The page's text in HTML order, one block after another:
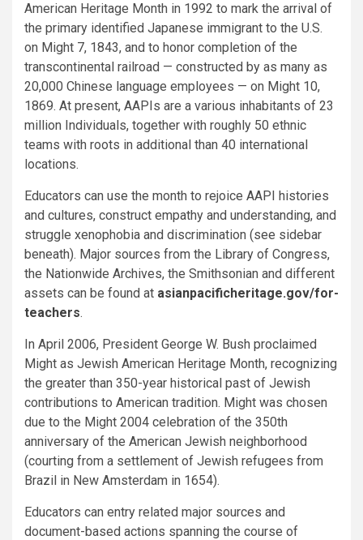
American Heritage Month in 1992 to mark the arrival of
the primary identified Japanese immigrant to the U.S.
on Might 7, 1843, and to honor completion of the
transcontinental railroad — constructed by as many as
20,000 Chinese language employees — on Might 10,
1869. At present, AAPIs are a various inhabitants of 23
million Individuals, together with roughly 50 ethnic
teams with roots in additional than 40 international
locations.
Educators can use the month to rejoice AAPI histories
and cultures, construct empathy and understanding, and
struggle xenophobia and discrimination (see sidebar
beneath). Major sources from the Library of Congress,
the Nationwide Archives, the Smithsonian and different
assets can be found at asianpacificheritage.gov/for-
teachers.
In April 2006, President George W. Bush proclaimed
Might as Jewish American Heritage Month, recognizing
the greater than 350-year historical past of Jewish
contributions to American tradition. Might was chosen
due to the Might 2004 celebration of the 350th
anniversary of the American Jewish neighborhood
(courting from a settlement of Jewish refugees from
Brazil in New Amsterdam in 1654).
Educators can entry related major sources and
document-based actions spanning the course of